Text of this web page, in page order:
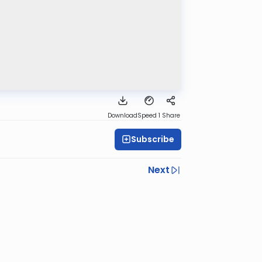
DownloadSpeed 1 Share
Subscribe
Next